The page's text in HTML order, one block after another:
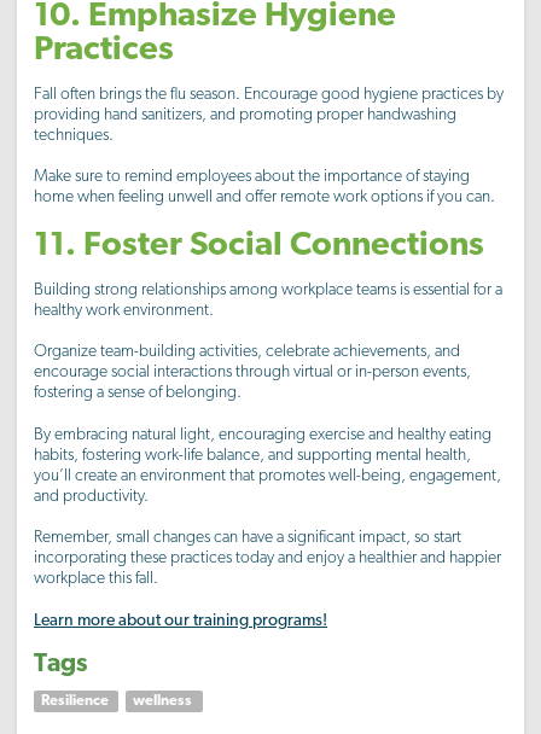
10. Emphasize Hygiene
Practices
Fall often brings the flu season. Encourage good hygiene practices by
providing hand sanitizers, and promoting proper handwashing
techniques.
Make sure to remind employees about the importance of staying
home when feeling unwell and offer remote work options if you can.
11. Foster Social Connections
Building strong relationships among workplace teams is essential for a
healthy work environment.
Organize team-building activities, celebrate achievements, and
encourage social interactions through virtual or in-person events,
fostering a sense of belonging.
By embracing natural light, encouraging exercise and healthy eating
habits, fostering work-life balance, and supporting mental health,
you’ll create an environment that promotes well-being, engagement,
and productivity.
Remember, small changes can have a significant impact, so start
incorporating these practices today and enjoy a healthier and happier
workplace this fall.
Learn more about our training programs!
Tags
Resilience wellness